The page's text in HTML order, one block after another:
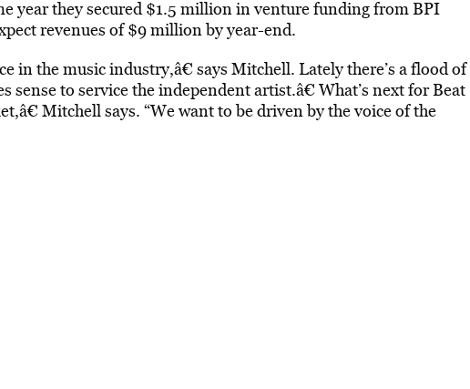
year they secured $1.5 million in venture funding from BPI
revenues of $9 million by year-end.
in the music industry,â€ says Mitchell. Lately there’s a flood of
to service the independent artist.â€ What’s next for Beat
Mitchell says. “We want to be driven by the voice of the